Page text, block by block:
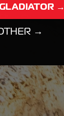
→
→